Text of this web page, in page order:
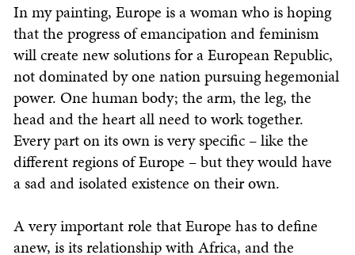
In my painting, Europe is a woman who is hoping
that the progress of emancipation and feminism
will create new solutions for a European Republic,
not dominated by one nation pursuing hegemonial
power. One human body; the arm, the leg, the
head and the heart all need to work together.
Every part on its own is very specific – like the
different regions of Europe – but they would have
a sad and isolated existence on their own.
A very important role that Europe has to define
anew, is its relationship with Africa, and the